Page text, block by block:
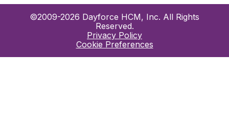
©2009-2026 Dayforce HCM, Inc. All Rights
Reserved.
Privacy Policy
Cookie Preferences